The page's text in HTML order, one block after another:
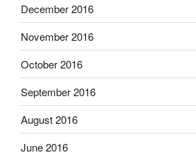
December 2016
November 2016
October 2016
September 2016
August 2016
June 2016